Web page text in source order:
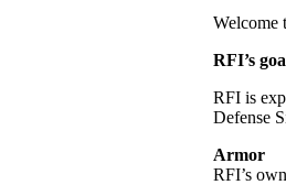
Welcome
RFI’s
RFI is
Defense
Armor
RFI’s